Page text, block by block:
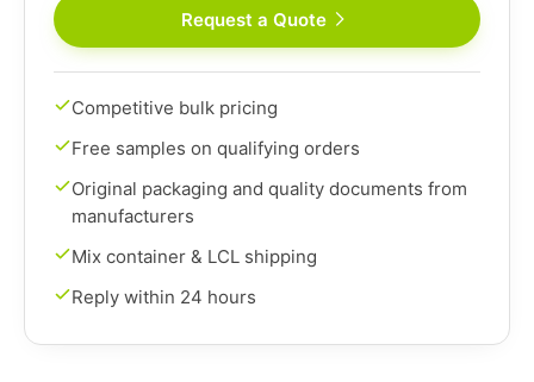
Request a Quote
Competitive bulk pricing
Free samples on qualifying orders
Original packaging and quality documents from
manufacturers
Mix container & LCL shipping
Reply within 24 hours